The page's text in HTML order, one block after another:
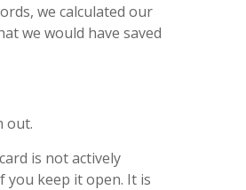
we calculated our
we would have saved
out.
is not actively
keep it open. It is